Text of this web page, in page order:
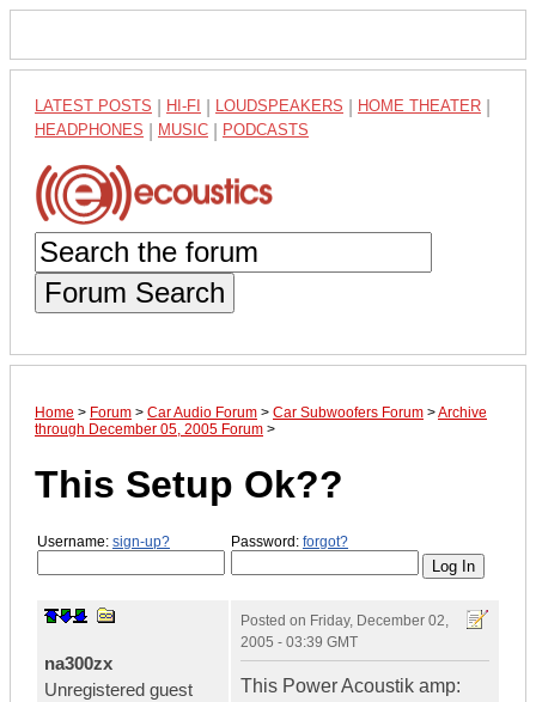
LATEST POSTS HI-FI LOUDSPEAKERS HOME THEATER
HEADPHONES MUSIC PODCASTS
Forum Search
Home > Forum > Car Audio Forum > Car Subwoofers Forum >Archive
through December 05, 2005 Forum >
This Setup Ok??
Username: sign-up? Password: forgot?
na300zx
Unregistered guest
Posted on Friday, December 02,
2005 - 03:39 GMT
This Power Acoustik amp: